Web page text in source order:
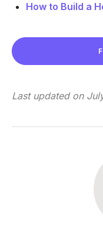
How to Build a
Last updated on